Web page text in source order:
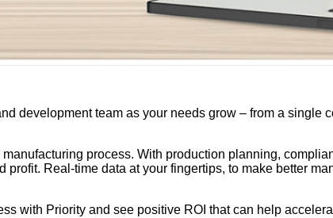
development team as your needs grow – from a
process. With production planning,
Real-time data at your fingertips, to make better
with Priority and see positive ROI that can help